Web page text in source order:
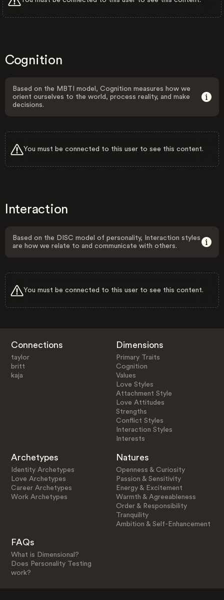
Cognition
Based on the MBTI model, Cognition measures how we
orient ourselves to the world, process reality, and make
decisions.
You must be connected to this user to see this content.
Interaction
Based on the DISC model of personality, Interaction styles
are how we relate to and communicate with others.
You must be connected to this user to see this content.
Connections
taylor
britt
kaja
Dimensions
Primary Traits
Cognition
Values
Love Styles
Attachment Style
Love Attitudes
Strengths
Conflict Styles
Interaction Styles
Interests
Archetypes
Identity Archetypes
Love Archetypes
Career Archetypes
Work Archetypes
Natures
Openness & Curiosity
Passion & Sensitivity
Energy & Excitement
Warmth & Agreeableness
Order & Responsibility
Tranquility
Ambition & Self-Enhancement
FAQs
What is Dimensional?
Does Personality Testing
work?